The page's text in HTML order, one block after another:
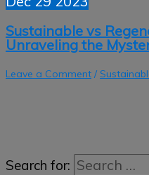
Sustainable vs
Unraveling the
Leave a Comment /
Search for: